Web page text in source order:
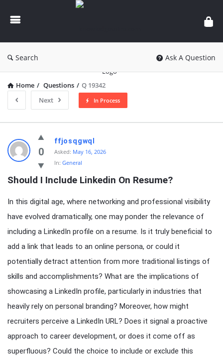
knowledgesutra.com
Search Ask A Question
Home / Questions / Q 19342
Next
In Process
knowledgesutra.com
Latest
Questions
0
ffjosqgwql
Asked: May 16, 2026
In: General
Should I Include Linkedin On Resume?
In this digital age, where networking and professional visibility
have evolved dramatically, one may ponder the relevance of
including a LinkedIn profile on a resume. Is it truly beneficial to
add a link that leads to an online persona, or could it
potentially detract attention from more traditional listings of
skills and accomplishments? What are the implications of
showcasing a LinkedIn profile, particularly in industries that
heavily rely on personal branding? Moreover, how might
recruiters perceive a LinkedIn URL? Does it signal a proactive
approach to career development, or does it come off as
superfluous? Could the choice to include or exclude this